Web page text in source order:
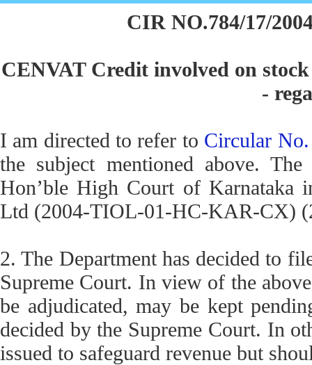
CIR NO.784/17/
CENVAT Credit involved on
-
I am directed to refer to Circular
the subject mentioned above.
Hon’ble High Court of Karnataka
Ltd (2004-TIOL-01-HC-KAR-CX)
2. The Department has decided to
Supreme Court. In view of the
be adjudicated, may be kept
decided by the Supreme Court. In
issued to safeguard revenue but